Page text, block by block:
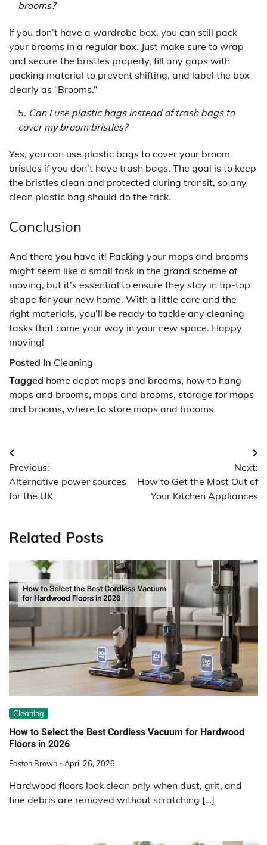
brooms?
If you don’t have a wardrobe box, you can still pack
your brooms in a regular box. Just make sure to wrap
and secure the bristles properly, fill any gaps with
packing material to prevent shifting, and label the box
clearly as “Brooms.”
Can I use plastic bags instead of trash bags to
cover my broom bristles?
Yes, you can use plastic bags to cover your broom
bristles if you don’t have trash bags. The goal is to keep
the bristles clean and protected during transit, so any
clean plastic bag should do the trick.
Conclusion
And there you have it! Packing your mops and brooms
might seem like a small task in the grand scheme of
moving, but it’s essential to ensure they stay in tip-top
shape for your new home. With a little care and the
right materials, you’ll be ready to tackle any cleaning
tasks that come your way in your new space. Happy
moving!
Posted in Cleaning
Tagged home depot mops and brooms, how to hang
mops and brooms, mops and brooms, storage for mops
and brooms, where to store mops and brooms
Post
navigation
Previous:
Alternative power sources
for the UK
Next:
How to Get the Most Out of
Your Kitchen Appliances
Related Posts
Cleaning
How to Select the Best Cordless Vacuum for Hardwood
Floors in 2026
Easton Brown April 26, 2026
Hardwood floors look clean only when dust, grit, and
fine debris are removed without scratching […]